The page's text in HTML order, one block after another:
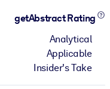
getAbstract Rating
Analytical
Applicable
Insider's Take